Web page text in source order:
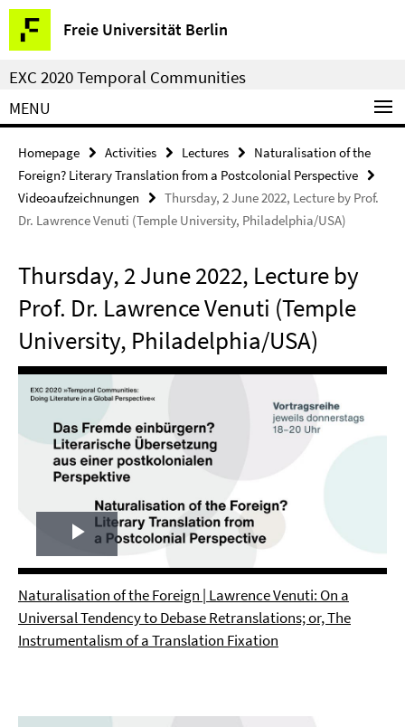
Springe
direkt
zu
Inhalt
Freie Universität Berlin
Service
Navigation
EXC 2020 Temporal Communities
MENU
Homepage Activities Lectures
Naturalisation of the
Foreign? Literary Translation from a Postcolonial Perspective
Videoaufzeichnungen
Thursday, 2 June 2022, Lecture by Prof.
Dr. Lawrence Venuti (Temple University, Philadelphia/USA)
Thursday, 2 June 2022, Lecture by
Prof. Dr. Lawrence Venuti (Temple
University, Philadelphia/USA)
Play
Video
Naturalisation of the Foreign | Lawrence Venuti: On a
Universal Tendency to Debase Retranslations; or, The
Instrumentalism of a Translation Fixation